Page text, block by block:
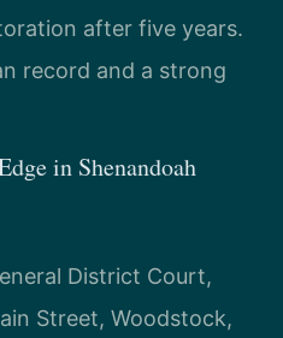
after five years.
record and a strong
in Shenandoah
District Court,
Street, Woodstock,